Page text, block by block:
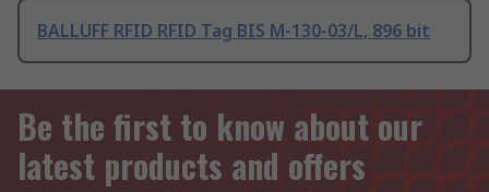
BALLUFF RFID RFID Tag BIS M-130-03/L, 896 bit
Be the first to know about our
latest products and offers